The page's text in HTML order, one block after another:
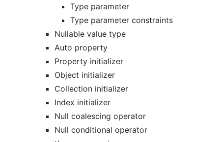
Type parameter
Type parameter constraints
Nullable value type
Auto property
Property initializer
Object initializer
Collection initializer
Index initializer
Null coalescing operator
Null conditional operator